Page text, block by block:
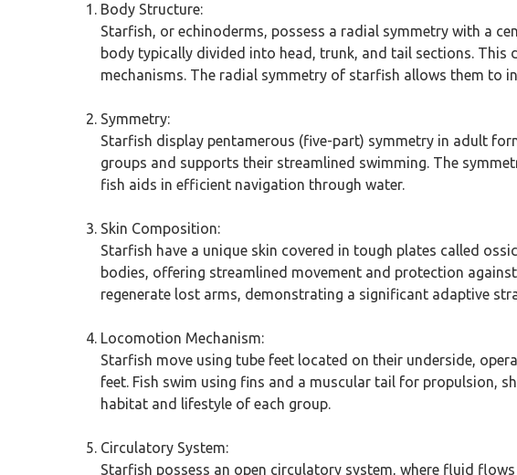
Body Structure:
Starfish, or echinoderms, possess a radial symmetry with a
body typically divided into head, trunk, and tail sections.
mechanisms. The radial symmetry of starfish allows them to
Symmetry:
Starfish display pentamerous (five-part) symmetry in adult
groups and supports their streamlined swimming. The
fish aids in efficient navigation through water.
Skin Composition:
Starfish have a unique skin covered in tough plates called
bodies, offering streamlined movement and protection
regenerate lost arms, demonstrating a significant adaptive
Locomotion Mechanism:
Starfish move using tube feet located on their underside,
feet. Fish swim using fins and a muscular tail for propulsion,
habitat and lifestyle of each group.
Circulatory System:
Starfish possess an open circulatory system, where fluid